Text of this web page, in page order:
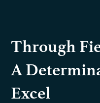
Through
A
Excel